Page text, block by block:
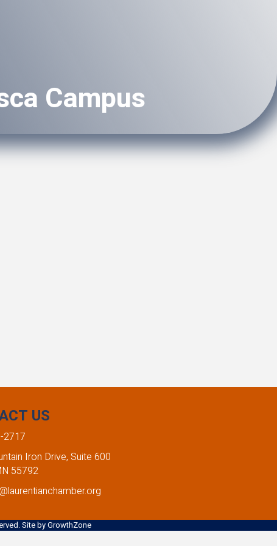
Campus
US
2717
Iron Drive, Suite 600
55792
Site byGrowthZone